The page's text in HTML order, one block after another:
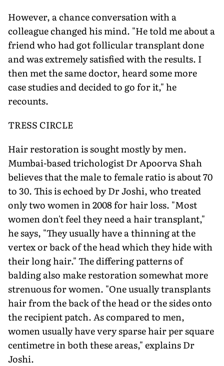
However, a chance conversation with a
colleague changed his mind. "He told me about a
friend who had got follicular transplant done
and was extremely satisfied with the results. I
then met the same doctor, heard some more
case studies and decided to go for it," he
recounts.
TRESS CIRCLE
Hair restoration is sought mostly by men.
Mumbai-based trichologist Dr Apoorva Shah
believes that the male to female ratio is about 70
to 30. This is echoed by Dr Joshi, who treated
only two women in 2008 for hair loss. "Most
women don't feel they need a hair transplant,"
he says, "They usually have a thinning at the
vertex or back of the head which they hide with
their long hair." The differing patterns of
balding also make restoration somewhat more
strenuous for women. "One usually transplants
hair from the back of the head or the sides onto
the recipient patch. As compared to men,
women usually have very sparse hair per square
centimetre in both these areas," explains Dr
Joshi.